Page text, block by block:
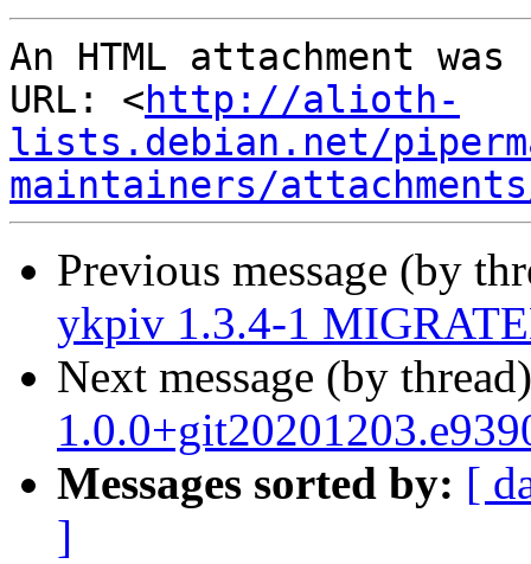
An HTML attachment
URL: <http://alioth-
lists.debian.net/
maintainers/
Previous message (by
ykpiv 1.3.4-1
Next message (by
Messages sorted by: [
]